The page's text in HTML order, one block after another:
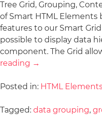
Tree Grid, Grouping,
of Smart HTML
features to our Smart
possible to display data
component. The Grid
reading →
Posted in: HTML
Tagged: data grouping,